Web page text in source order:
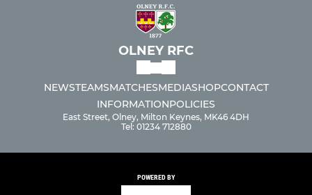
OLNEY RFC
NEWSTEAMSMATCHESMEDIASHOPCONTACT
INFORMATIONPOLICIES
East Street, Olney, Milton Keynes, MK46 4DH
Tel: 01234 712880
POWERED BY